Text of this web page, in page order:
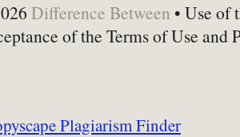
Difference Between • Use of
of the Terms of Use and